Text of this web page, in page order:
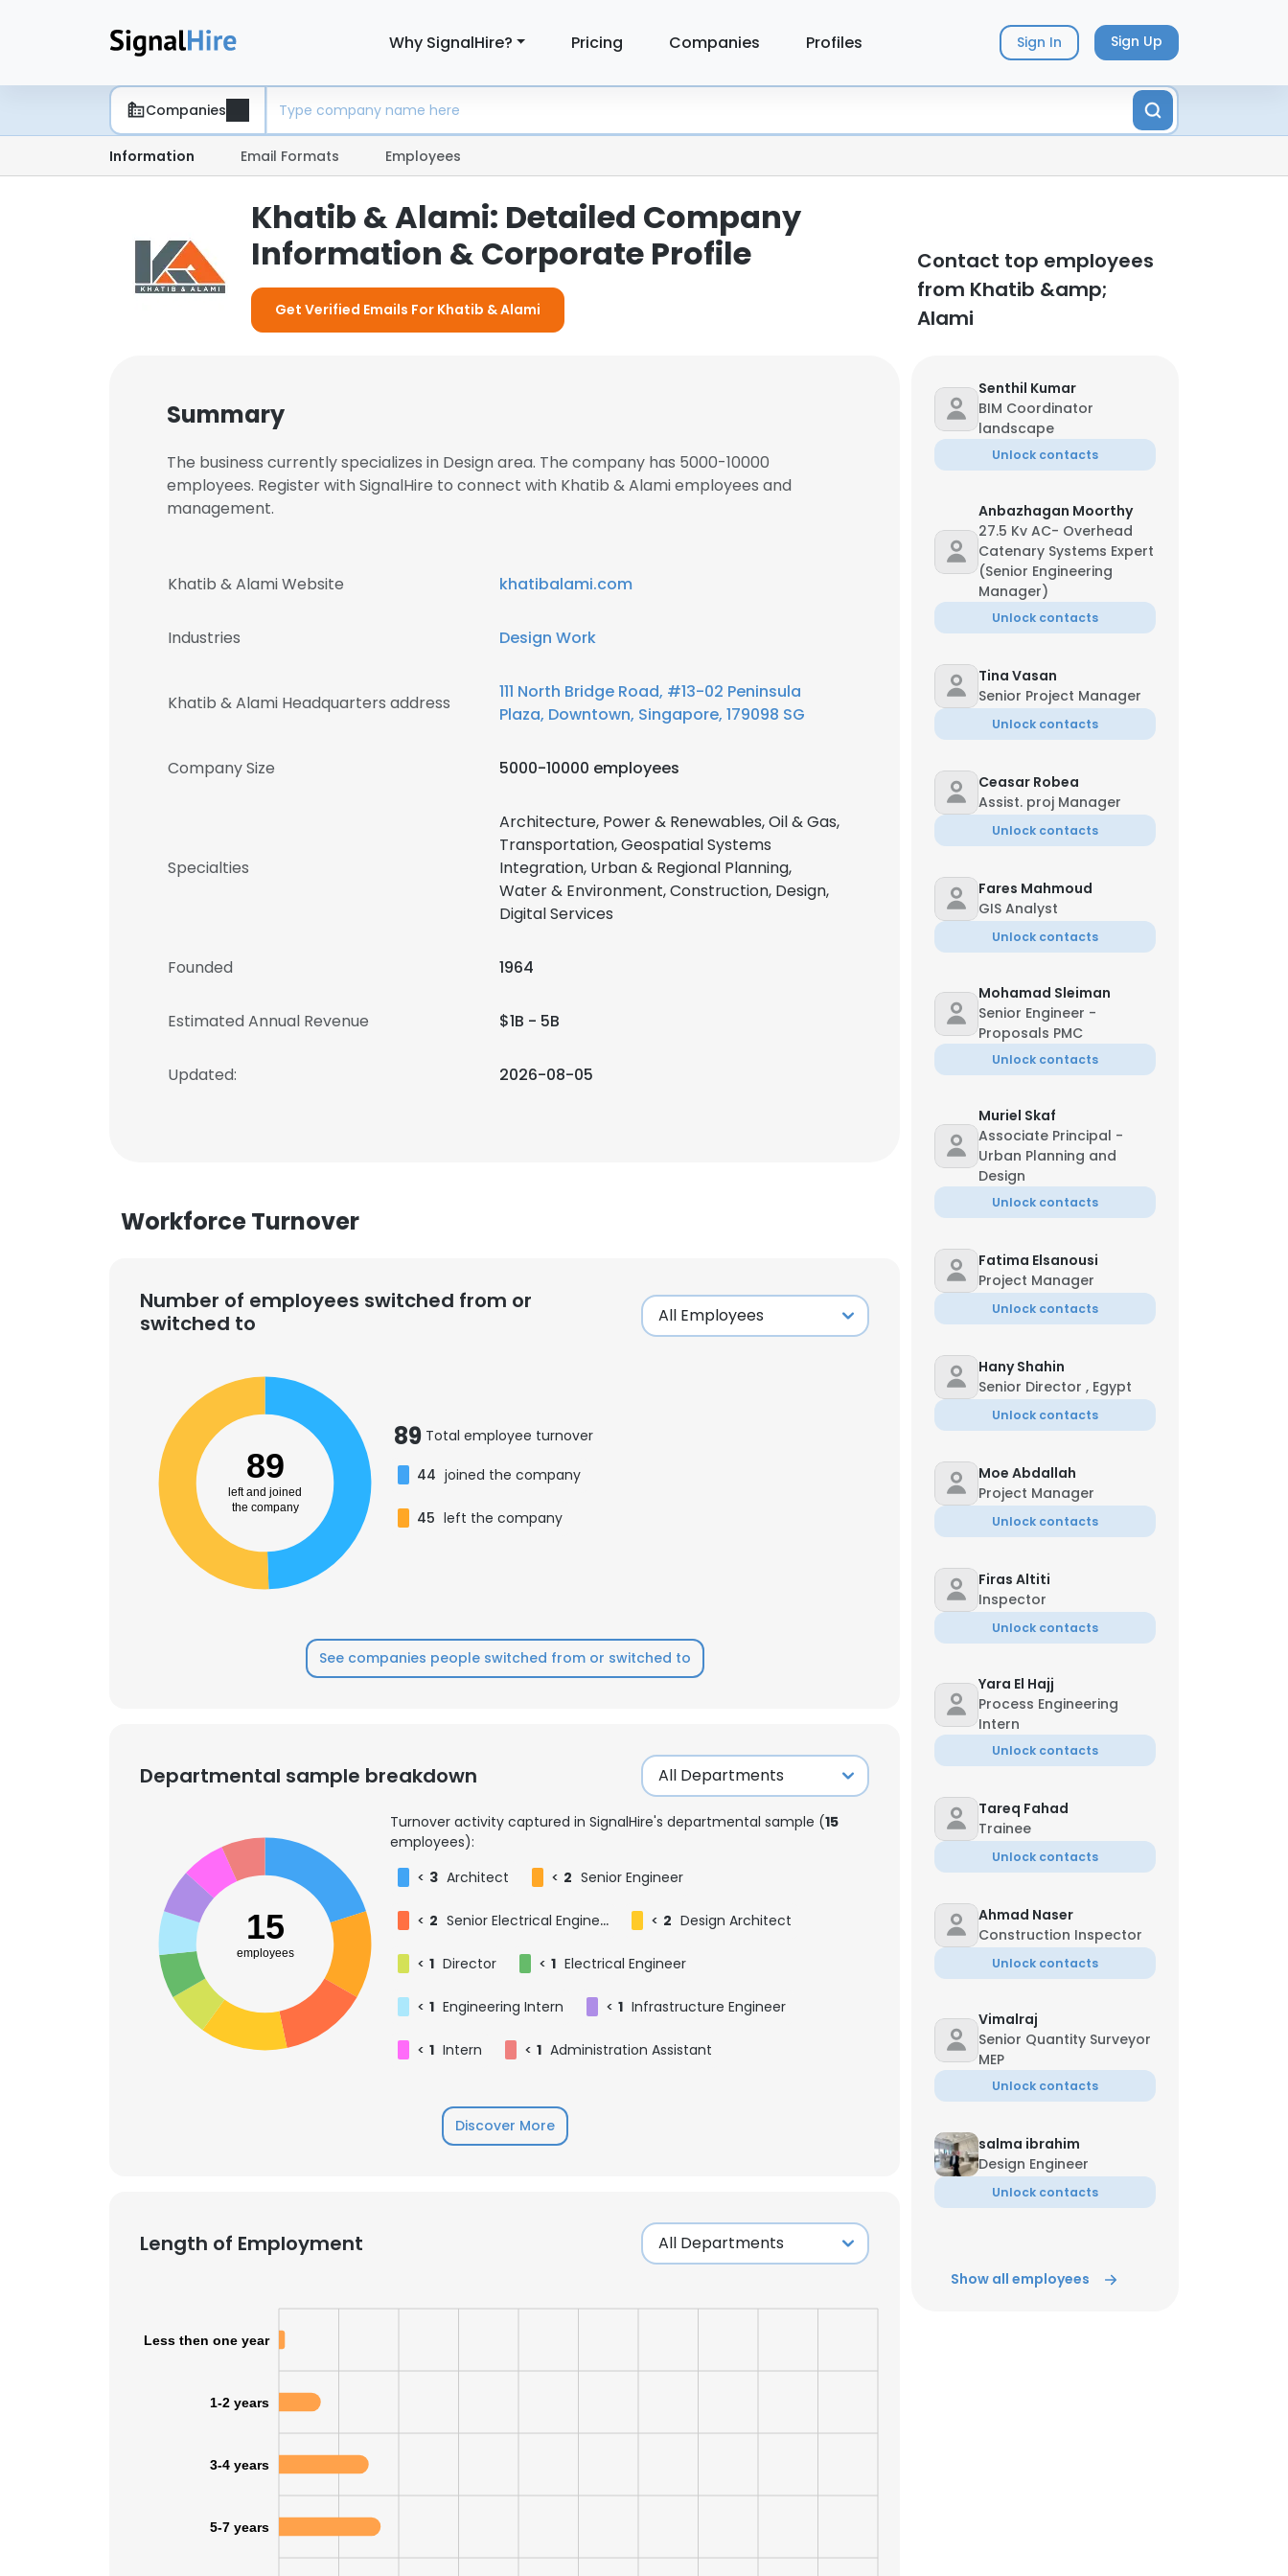
Why SignalHire? Pricing Companies Profiles Sign In Sign Up
Companies
Information Email Formats Employees
Khatib & Alami: Detailed Company
Information & Corporate Profile
Get Verified Emails For Khatib & Alami
Contact top employees
from Khatib &amp;
Alami
Summary
The business currently specializes in Design area. The company has 5000-10000
employees. Register with SignalHire to connect with Khatib & Alami employees and
management.
Khatib & Alami Website khatibalami.com
Industries Design Work
Khatib & Alami Headquarters address
111 North Bridge Road, #13-02 Peninsula
Plaza, Downtown, Singapore, 179098 SG
Company Size 5000-10000 employees
Specialties
Architecture, Power & Renewables, Oil & Gas,
Transportation, Geospatial Systems
Integration, Urban & Regional Planning,
Water & Environment, Construction, Design,
Digital Services
Founded 1964
Estimated Annual Revenue $1B - 5B
Updated: 2026-08-05
Workforce Turnover
Number of employees switched from or
switched to
89
left and joined
the company
89 Total employee turnover
44 joined the company
45 left the company
See companies people switched from or switched to
Departmental sample breakdown
15
employees
Turnover activity captured in SignalHire's departmental sample (15
employees):
< 3 Architect < 2 Senior Engineer
< 2 Senior Electrical Engineer < 2 Design Architect
< 1 Director < 1 Electrical Engineer
< 1 Engineering Intern < 1 Infrastructure Engineer
< 1 Intern < 1 Administration Assistant
Discover More
Length of Employment
Less then one year
1-2 years
3-4 years
5-7 years
Senthil Kumar
BIM Coordinator
landscape
Unlock contacts
Anbazhagan Moorthy
27.5 Kv AC- Overhead
Catenary Systems Expert
(Senior Engineering
Manager)
Unlock contacts
Tina Vasan
Senior Project Manager
Unlock contacts
Ceasar Robea
Assist. proj Manager
Unlock contacts
Fares Mahmoud
GIS Analyst
Unlock contacts
Mohamad Sleiman
Senior Engineer -
Proposals PMC
Unlock contacts
Muriel Skaf
Associate Principal -
Urban Planning and
Design
Unlock contacts
Fatima Elsanousi
Project Manager
Unlock contacts
Hany Shahin
Senior Director , Egypt
Unlock contacts
Moe Abdallah
Project Manager
Unlock contacts
Firas Altiti
Inspector
Unlock contacts
Yara El Hajj
Process Engineering
Intern
Unlock contacts
Tareq Fahad
Trainee
Unlock contacts
Ahmad Naser
Construction Inspector
Unlock contacts
Vimalraj
Senior Quantity Surveyor
MEP
Unlock contacts
salma ibrahim
Design Engineer
Unlock contacts
Show all employees
×
This website uses cookies to improve user experience. By using our website you consent to all
cookies in accordance with our Cookie Policy.